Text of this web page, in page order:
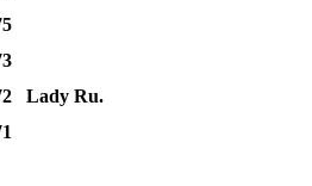
Lady Ru.